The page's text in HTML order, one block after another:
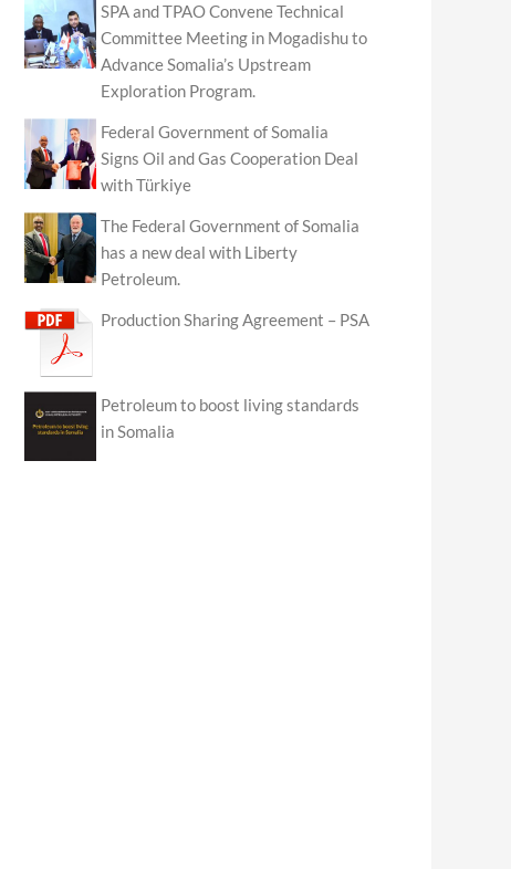
SPA and TPAO Convene Technical
Committee Meeting in Mogadishu to
Advance Somalia’s Upstream
Exploration Program.
Federal Government of Somalia
Signs Oil and Gas Cooperation Deal
with Türkiye
The Federal Government of Somalia
has a new deal with Liberty
Petroleum.
Production Sharing Agreement – PSA
Petroleum to boost living standards
in Somalia